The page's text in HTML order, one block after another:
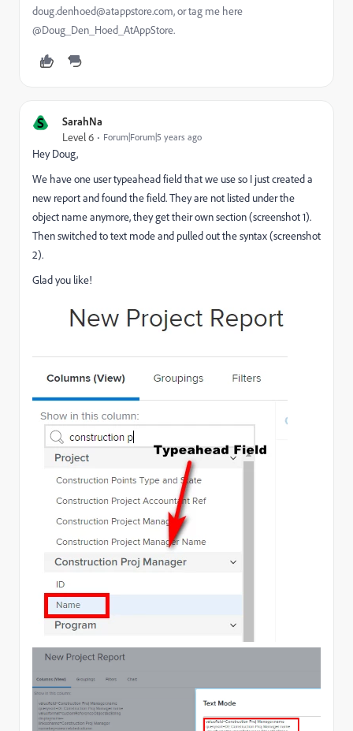
doug.denhoed@atappstore.com, or tag me here
@Doug_Den_Hoed_AtAppStore.
S SarahNa
Level 6 Forum|Forum|5 years ago
Hey Doug,
We have one user typeahead field that we use so I just created a
new report and found the field. They are not listed under the
object name anymore, they get their own section (screenshot 1).
Then switched to text mode and pulled out the syntax (screenshot
2).
Glad you like!